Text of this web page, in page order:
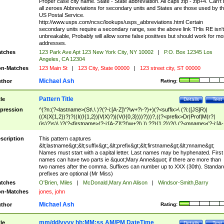
all zeroes Abbreviations for secondary units and States are those used by
US Postal Service.
http://www.usps.com/ncsc/lookups/usps_abbreviations.html Certain
secondary units require a secondary range, see the above link THis RE isn't
unbreakable, Probably will allow some false positives but should work for
addresses.
123 Park Ave Apt 123 New York City, NY 10002 |
P.O. Box 12345 Los
Angeles, CA 12304
Matches
123 Main St | 123 City, State 00000 | 123 street city, ST 00000
Rating:
Michael Ash
Test
Details
Pattern Title
^(?n:(?<lastname>(St\.\ )?(?-i:[A-Z]\'?\w+?\-?)+)(?<suffix>\ (?i:([JS]R)|
((X(X{1,2})?)?((I((I{1,2})|V|X)?)|(V(I{0,3})))?)))?,((?<prefix>Dr|Prof|M(r?|
(is)?)s)\ )?(?<firstname>(?-i:[A-Z]\'?(\w+?|\.)\ ??){1,2})?(\ (?<mname>(?-i:[A-
Z])(\'?\w+?|\.))){0,2})$
This pattern captures
&lt;lastname&gt;&lt;suffix&gt;,&lt;prefix&gt;&lt;firstname&gt;&lt;mname&gt;
Names must start with a capital letter. Last names may be hyphenated. First
names can have two parts ie &quot;Mary Anne&quot; if there are more than
two names after the comma. Suffixes can number up to XXX (30th).
prefixes are optional (Mr Miss)
O'Brien, Miles | McDonald,Mary Ann Alison |
Windsor-Smith,Barry
Matches
jones, john
Rating:
Michael Ash
Test
Details
mm/dd/yyyy hh:MM:ss AM/PM DateTime